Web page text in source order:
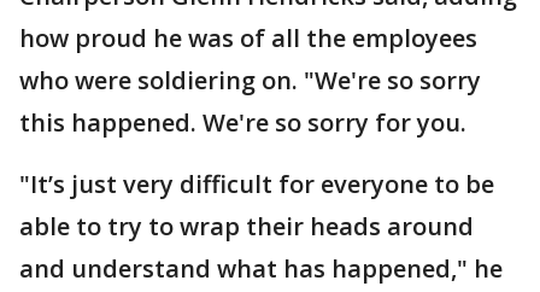
how proud he was of all the employees
who were soldiering on. "We're so sorry
this happened. We're so sorry for you.
"It’s just very difficult for everyone to be
able to try to wrap their heads around
and understand what has happened," he